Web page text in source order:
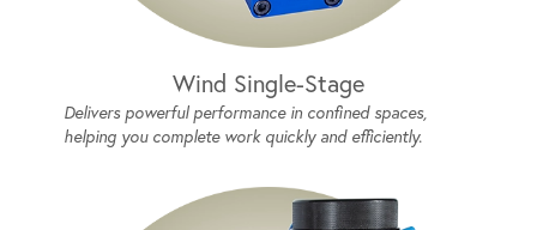
Wind Single-Stage
Delivers powerful performance in confined spaces,
helping you complete work quickly and efficiently.